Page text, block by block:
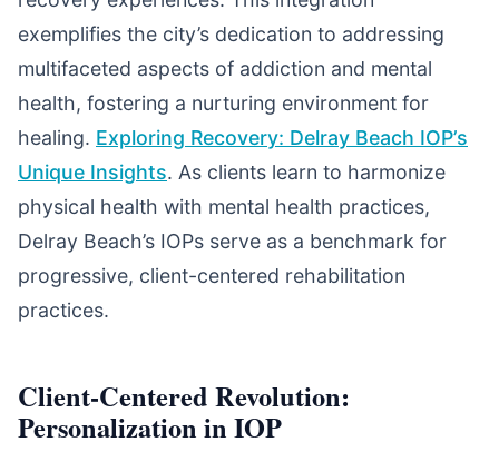
exemplifies the city’s dedication to addressing
multifaceted aspects of addiction and mental
health, fostering a nurturing environment for
healing. Exploring Recovery: Delray Beach IOP’s
Unique Insights. As clients learn to harmonize
physical health with mental health practices,
Delray Beach’s IOPs serve as a benchmark for
progressive, client-centered rehabilitation
practices.
Client-Centered Revolution:
Personalization in IOP